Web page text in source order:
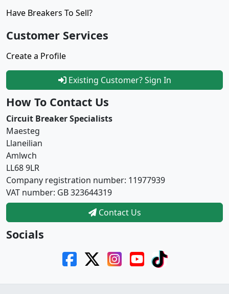
Have Breakers To Sell?
Customer Services
Create a Profile
Existing Customer? Sign In
How To Contact Us
Circuit Breaker Specialists
Maesteg
Llaneilian
Amlwch
LL68 9LR
Company registration number: 11977939
VAT number: GB 323644319
Contact Us
Socials